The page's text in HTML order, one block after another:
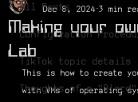
All Posts
Configuration
TikTok topic details
Thoughts of a "Blerd"
Making your
Lab
Dec 8, 2024 3 min
This is how to create
with VMs of operating